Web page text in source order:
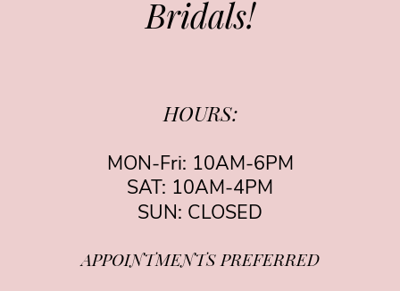
Bridals!
HOURS:
MON-Fri: 10AM-6PM
SAT: 10AM-4PM
SUN: CLOSED
APPOINTMENTS PREFERRED